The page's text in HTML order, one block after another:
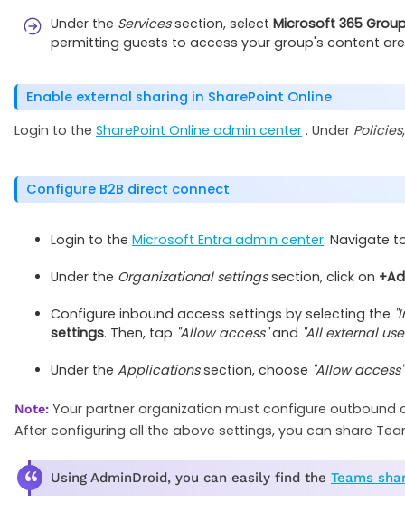
Under the Servicessection, select Microsoft 365
permitting guests to access your group's content
Enable external sharing in SharePoint Online
Login to the SharePoint Online admin center . Under Policies
Configure B2B direct connect
Login to the Microsoft Entra admin center. Navigate
Under the Organizational settingssection, click on
Configure inbound access settings by selecting the
settings. Then, tap "Allow access"and "All external
Under the Applicationssection, choose "Allow access"
Note: Your partner organization must configure outbound
After configuring all the above settings, you can share
Using AdminDroid, you can easily find the Teams